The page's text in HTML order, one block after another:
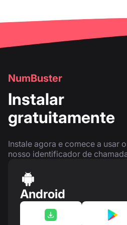
NumBuster
Instalar
gratuitamente
Instale agora e comece a usar
nosso identificador de
Android